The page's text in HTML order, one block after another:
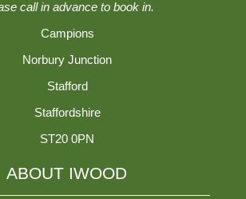
call in advance to book in.
Campions
Norbury Junction
Stafford
Staffordshire
ST20 0PN
ABOUT IWOOD